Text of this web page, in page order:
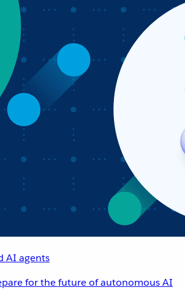
AI agents
for the future of autonomous AI